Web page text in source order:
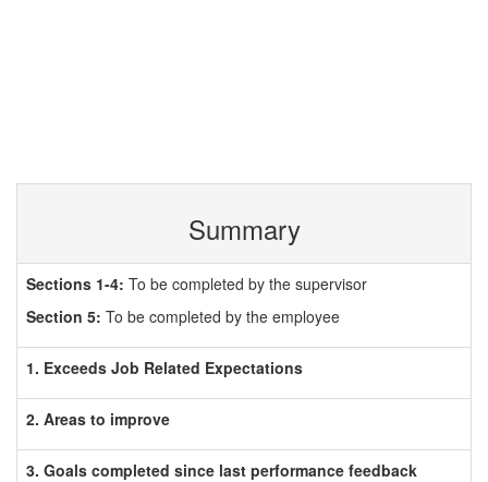
Summary
Sections 1-4: To be completed by the supervisor
Section 5: To be completed by the employee
1. Exceeds Job Related Expectations
2. Areas to improve
3. Goals completed since last performance feedback